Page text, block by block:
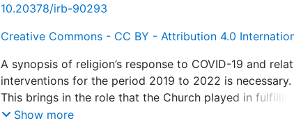
10.20378/irb-90293
Creative Commons - CC BY - Attribution 4.0
A synopsis of religion’s response to COVID-19 and
interventions for the period 2019 to 2022 is necessary.
This brings in the role that the Church played in fulfilling
her missionary role. Religion plays a critical role in
Show more